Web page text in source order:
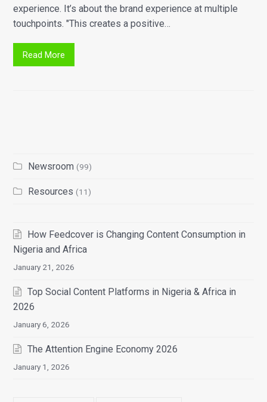
experience. It’s about the brand experience at multiple
touchpoints. "This creates a positive…
Read More
Newsroom (99)
Resources (11)
How Feedcover is Changing Content Consumption in
Nigeria and Africa
January 21, 2026
Top Social Content Platforms in Nigeria & Africa in
2026
January 6, 2026
The Attention Engine Economy 2026
January 1, 2026